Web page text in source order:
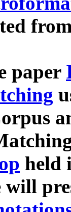
paper
held
will